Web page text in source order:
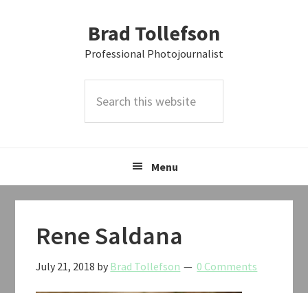
Brad Tollefson
Professional Photojournalist
this
Menu
Rene Saldana
July 21, 2018 by Brad Tollefson 0 Comments